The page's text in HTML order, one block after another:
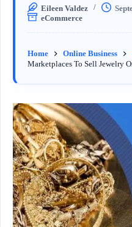
Eileen Valdez
eCommerce
Home Online Business
Marketplaces To Sell Jewelry